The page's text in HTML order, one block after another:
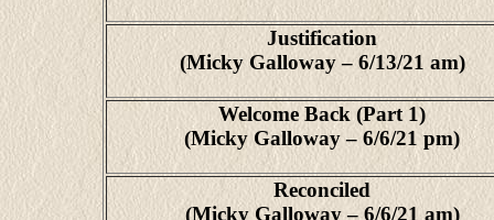
Justification
(Micky Galloway – 6/13/21 am)
Welcome Back (Part 1)
(Micky Galloway – 6/6/21 pm)
Reconciled
(Micky Galloway – 6/6/21 am)